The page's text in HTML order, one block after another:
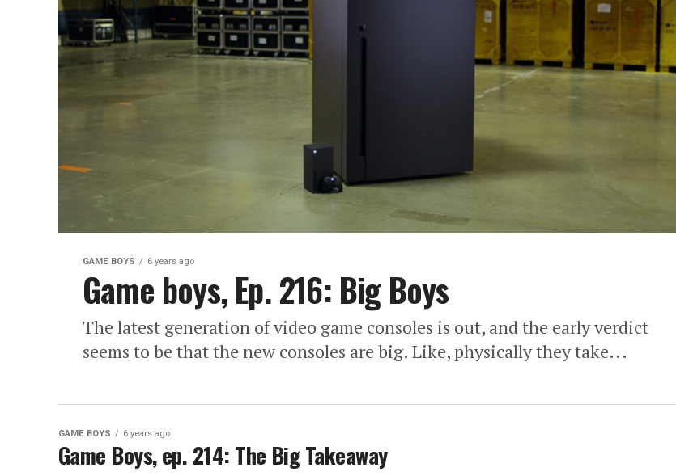
GAME BOYS 6 years ago
Game boys, Ep. 216: Big Boys
The latest generation of video game consoles is out, and the early verdict
seems to be that the new consoles are big. Like, physically they take...
GAME BOYS 6 years ago
Game Boys, ep. 214: The Big Takeaway